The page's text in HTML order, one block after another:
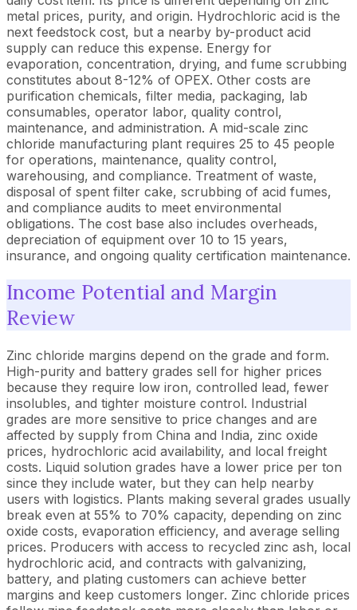
metal prices, purity, and origin. Hydrochloric acid is the
next feedstock cost, but a nearby by-product acid
supply can reduce this expense. Energy for
evaporation, concentration, drying, and fume scrubbing
constitutes about 8-12% of OPEX. Other costs are
purification chemicals, filter media, packaging, lab
consumables, operator labor, quality control,
maintenance, and administration. A mid-scale zinc
chloride manufacturing plant requires 25 to 45 people
for operations, maintenance, quality control,
warehousing, and compliance. Treatment of waste,
disposal of spent filter cake, scrubbing of acid fumes,
and compliance audits to meet environmental
obligations. The cost base also includes overheads,
depreciation of equipment over 10 to 15 years,
insurance, and ongoing quality certification maintenance.
Income Potential and Margin
Review
Zinc chloride margins depend on the grade and form.
High-purity and battery grades sell for higher prices
because they require low iron, controlled lead, fewer
insolubles, and tighter moisture control. Industrial
grades are more sensitive to price changes and are
affected by supply from China and India, zinc oxide
prices, hydrochloric acid availability, and local freight
costs. Liquid solution grades have a lower price per ton
since they include water, but they can help nearby
users with logistics. Plants making several grades usually
break even at 55% to 70% capacity, depending on zinc
oxide costs, evaporation efficiency, and average selling
prices. Producers with access to recycled zinc ash, local
hydrochloric acid, and contracts with galvanizing,
battery, and plating customers can achieve better
margins and keep customers longer. Zinc chloride prices